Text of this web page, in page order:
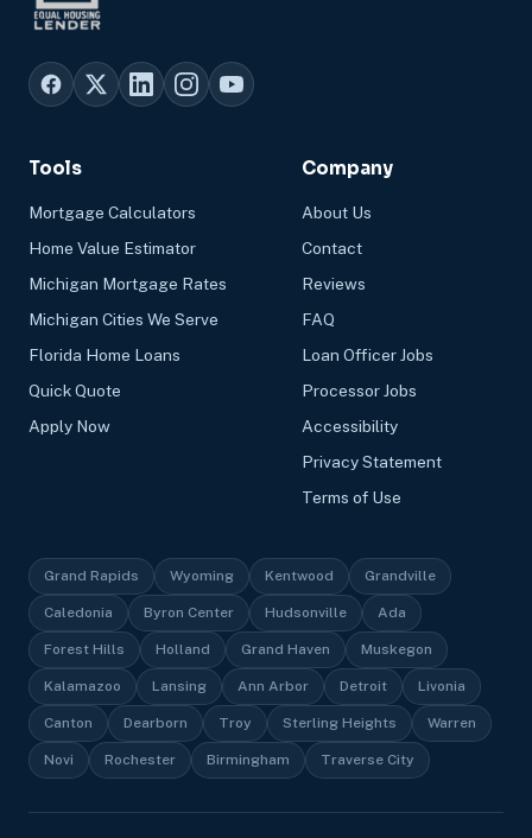
Tools
Mortgage Calculators
Home Value Estimator
Michigan Mortgage Rates
Michigan Cities We Serve
Florida Home Loans
Quick Quote
Apply Now
Company
About Us
Contact
Reviews
FAQ
Loan Officer Jobs
Processor Jobs
Accessibility
Privacy Statement
Terms of Use
Grand Rapids Wyoming Kentwood Grandville
Caledonia Byron Center Hudsonville Ada
Forest Hills Holland Grand Haven Muskegon
Kalamazoo Lansing Ann Arbor Detroit Livonia
Canton Dearborn Troy Sterling Heights Warren
Novi Rochester Birmingham Traverse City